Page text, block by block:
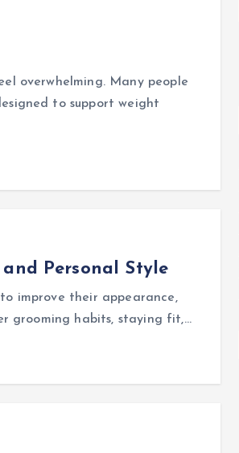
overwhelming. Many people
to support weight
Personal Style
improve their appearance,
grooming habits, staying fit,…